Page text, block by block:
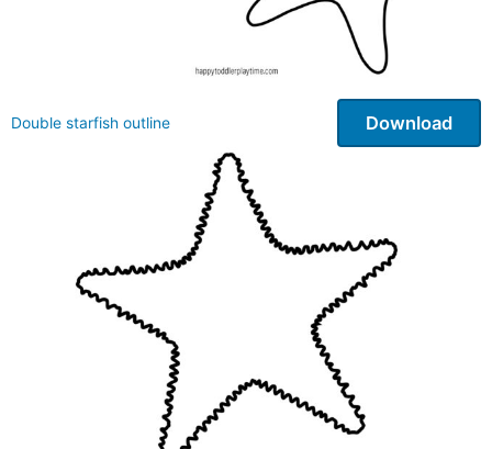
Double starfish outline Download